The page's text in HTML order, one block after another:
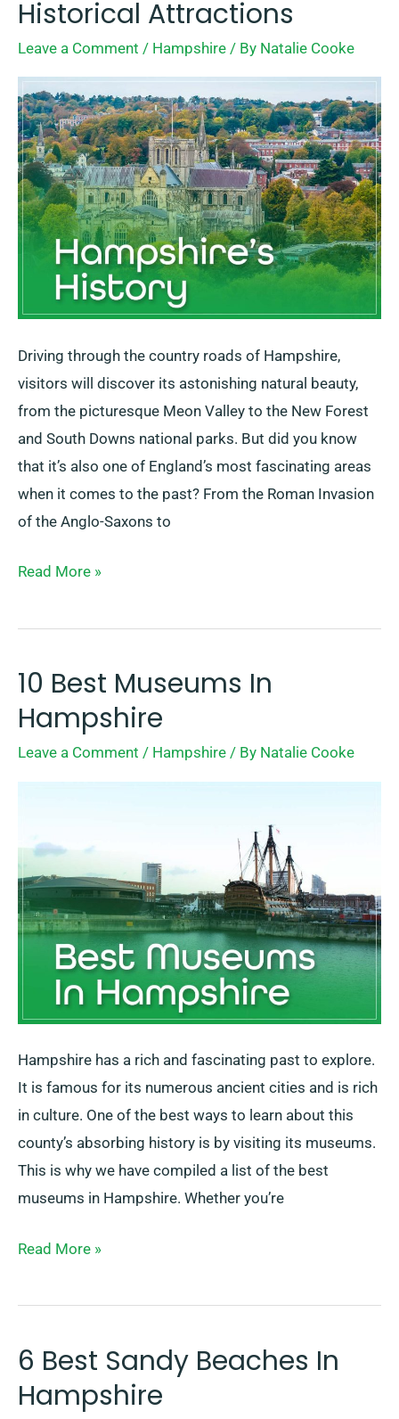
Historical Attractions
Leave a Comment / Hampshire / By Natalie Cooke
Driving through the country roads of Hampshire,
visitors will discover its astonishing natural beauty,
from the picturesque Meon Valley to the New Forest
and South Downs national parks. But did you know
that it’s also one of England’s most fascinating areas
when it comes to the past? From the Roman Invasion
of the Anglo-Saxons to
+
10
Best
Historical
Attractions
Read More »
10 Best Museums In
Hampshire
Leave a Comment / Hampshire / By Natalie Cooke
Hampshire has a rich and fascinating past to explore.
It is famous for its numerous ancient cities and is rich
in culture. One of the best ways to learn about this
county’s absorbing history is by visiting its museums.
This is why we have compiled a list of the best
museums in Hampshire. Whether you’re
10
Best
Museums
In
Read More »
6 Best Sandy Beaches In
Hampshire
6
Best